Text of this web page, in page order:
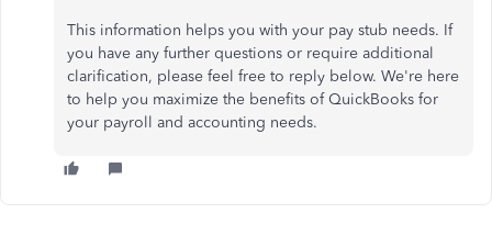
This information helps you with your pay stub needs. If
you have any further questions or require additional
clarification, please feel free to reply below. We're here
to help you maximize the benefits of QuickBooks for
your payroll and accounting needs.